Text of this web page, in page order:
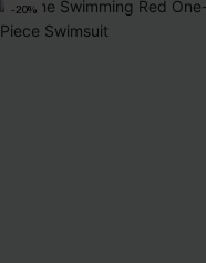
-20%